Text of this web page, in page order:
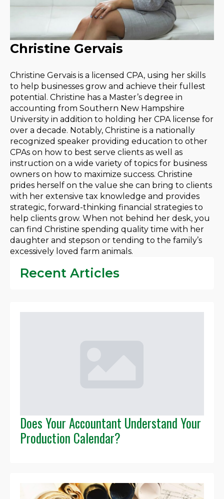
Christine Gervais
Christine Gervais is a licensed CPA, using her skills
to help businesses grow and achieve their fullest
potential. Christine has a Master’s degree in
accounting from Southern New Hampshire
University in addition to holding her CPA license for
over a decade. Notably, Christine is a nationally
recognized speaker providing education to other
CPAs on how to best serve clients as well as
instruction on a wide variety of topics for business
owners on how to maximize success. Christine
prides herself on the value she can bring to clients
with her extensive tax knowledge and provides
strategic, forward-thinking financial strategies to
help clients grow. When not behind her desk, you
can find Christine spending quality time with her
daughter and stepson or tending to the family’s
excessively loved farm animals.
Recent Articles
Does Your Accountant Understand Your
Production Calendar?